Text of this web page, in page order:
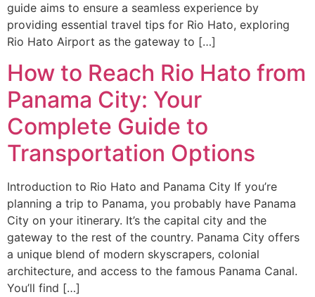
guide aims to ensure a seamless experience by
providing essential travel tips for Rio Hato, exploring
Rio Hato Airport as the gateway to […]
How to Reach Rio Hato from
Panama City: Your
Complete Guide to
Transportation Options
Introduction to Rio Hato and Panama City If you’re
planning a trip to Panama, you probably have Panama
City on your itinerary. It’s the capital city and the
gateway to the rest of the country. Panama City offers
a unique blend of modern skyscrapers, colonial
architecture, and access to the famous Panama Canal.
You’ll find […]